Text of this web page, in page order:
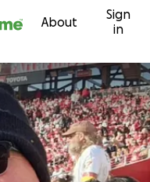
About
Sign
in